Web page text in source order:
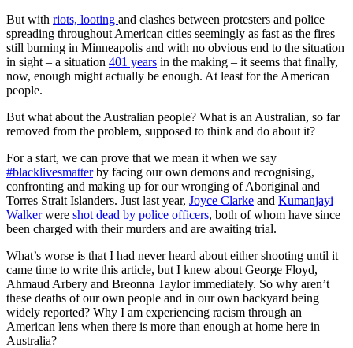
But with riots, looting and clashes between protesters and police
spreading throughout American cities seemingly as fast as the fires
still burning in Minneapolis and with no obvious end to the situation
in sight – a situation 401 years in the making – it seems that finally,
now, enough might actually be enough. At least for the American
people.
But what about the Australian people? What is an Australian, so far
removed from the problem, supposed to think and do about it?
For a start, we can prove that we mean it when we say
#blacklivesmatterby facing our own demons and recognising,
confronting and making up for our wronging of Aboriginal and
Torres Strait Islanders. Just last year, Joyce Clarke and Kumanjayi
Walkerwere shot dead by police officers, both of whom have since
been charged with their murders and are awaiting trial.
What’s worse is that I had never heard about either shooting until it
came time to write this article, but I knew about George Floyd,
Ahmaud Arbery and Breonna Taylor immediately. So why aren’t
these deaths of our own people and in our own backyard being
widely reported? Why I am experiencing racism through an
American lens when there is more than enough at home here in
Australia?